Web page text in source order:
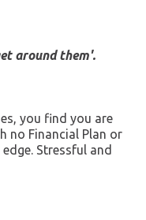
around them'.
you find you are
no Financial Plan or
Stressful and